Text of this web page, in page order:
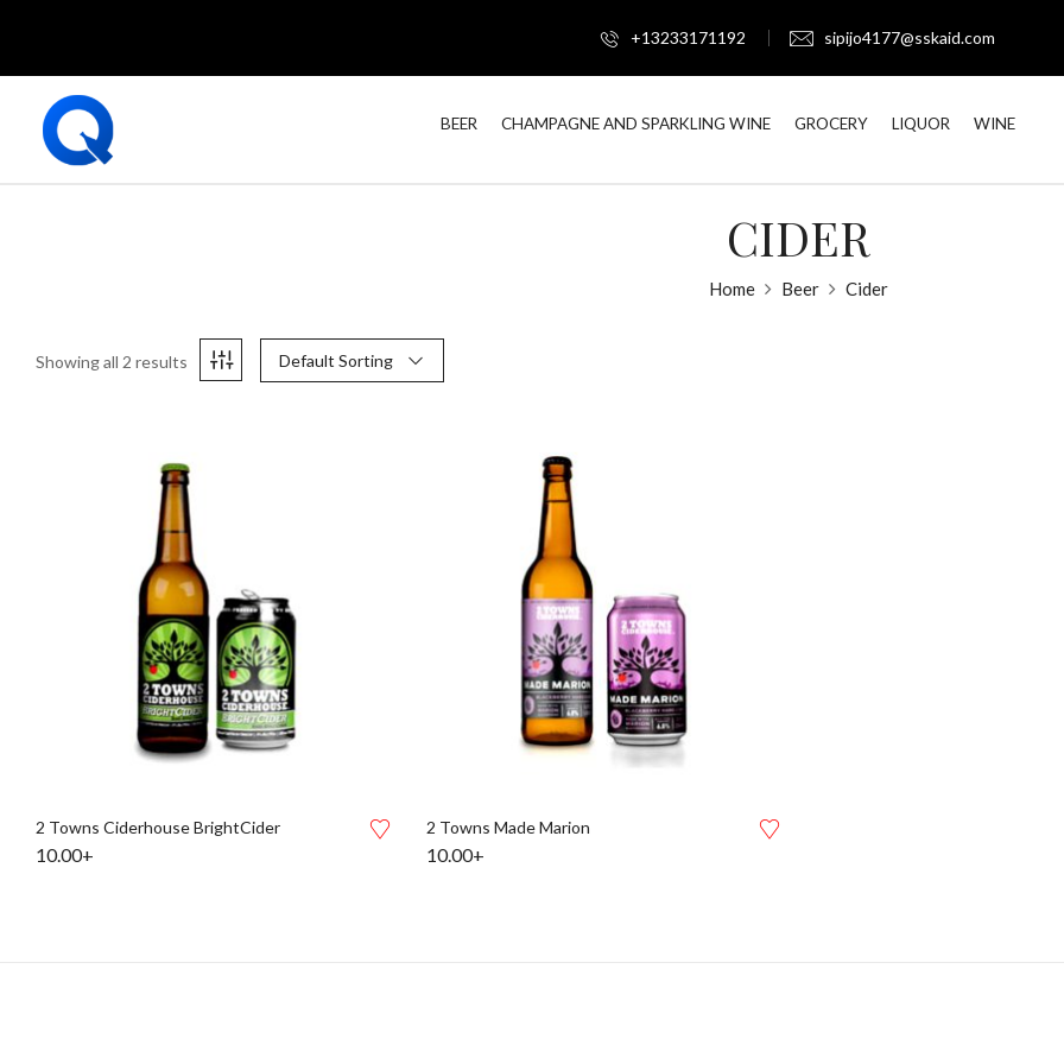
+13233171192 sipijo4177@sskaid.com
BEER CHAMPAGNE AND SPARKLING WINE GROCERY LIQUOR WINE
CIDER
Home Beer Cider
Showing all 2 results Default Sorting
2 Towns Ciderhouse BrightCider
10.00+
2 Towns Made Marion
10.00+